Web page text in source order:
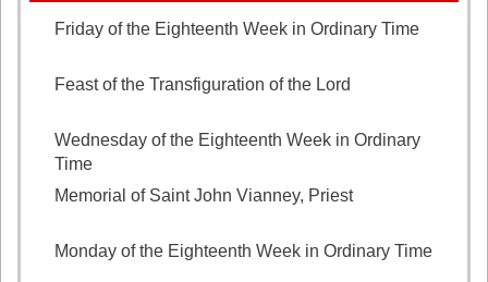
Friday of the Eighteenth Week in Ordinary Time
Feast of the Transfiguration of the Lord
Wednesday of the Eighteenth Week in Ordinary
Time
Memorial of Saint John Vianney, Priest
Monday of the Eighteenth Week in Ordinary Time